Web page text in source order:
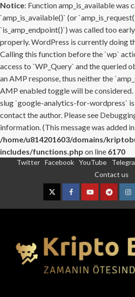
Notice: Function amp_is_available was
`amp_is_available()` (or
`is_amp_endpoint()`) was called too
properly. WordPress is currently doing
Calling this function before the `wp`
access to `WP_Query` and the queried
an AMP response, thus neither the
AMP enabled toggle will be
slug `google-analytics-for-wordpress`
contact the author. Please see
information. (This message was added
/home/u814201603/domains/
includes/functions.php on line 6170
Twitter Facebook YouTube
Contact us
TwitterFacebookYouTube